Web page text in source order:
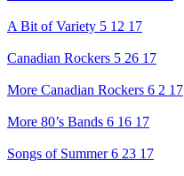
A Bit of Variety 5 12 17
Canadian Rockers 5 26 17
More Canadian Rockers 6 2 17
More 80’s Bands 6 16 17
Songs of Summer 6 23 17